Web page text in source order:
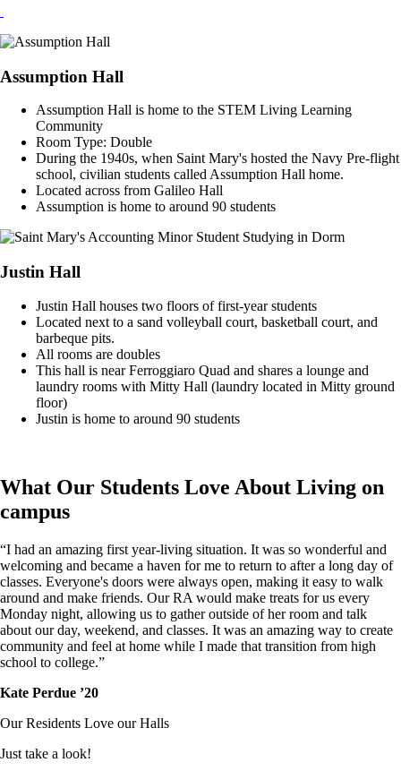
Assumption Hall
Assumption Hall is home to the STEM Living Learning
Community
Room Type: Double
During the 1940s, when Saint Mary's hosted the Navy Pre-flight
school, civilian students called Assumption Hall home.
Located across from Galileo Hall
Assumption is home to around 90 students
Justin Hall
Justin Hall houses two floors of first-year students
Located next to a sand volleyball court, basketball court, and
barbeque pits.
All rooms are doubles
This hall is near Ferroggiaro Quad and shares a lounge and
laundry rooms with Mitty Hall (laundry located in Mitty ground
floor)
Justin is home to around 90 students
What Our Students Love About Living on
campus
“I had an amazing first year-living situation. It was so wonderful and
welcoming and became a haven for me to return to after a long day of
classes. Everyone's doors were always open, making it easy to walk
around and make friends. Our RA would make treats for us every
Monday night, allowing us to gather outside of her room and talk
about our day, weekend, and classes. It was an amazing way to create
community and feel at home while I made that transition from high
school to college.”
Kate Perdue ’20
Our Residents Love our Halls
Just take a look!